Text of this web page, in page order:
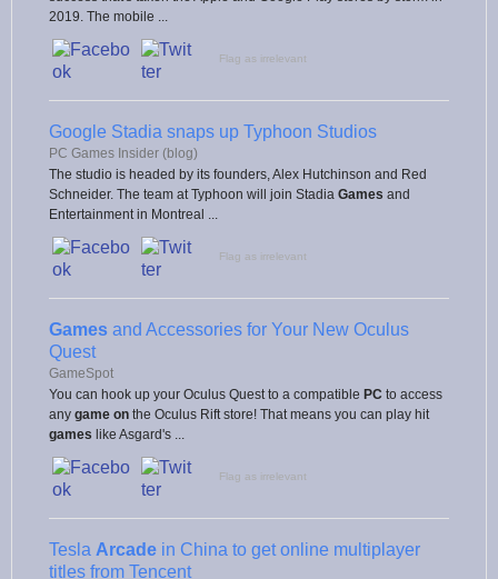
2019. The mobile ...
Flag as irrelevant
Google Stadia snaps up Typhoon Studios
PC Games Insider (blog)
The studio is headed by its founders, Alex Hutchinson and Red
Schneider. The team at Typhoon will join Stadia Games and
Entertainment in Montreal ...
Flag as irrelevant
Games and Accessories for Your New Oculus
Quest
GameSpot
You can hook up your Oculus Quest to a compatible PC to access
any game on the Oculus Rift store! That means you can play hit
games like Asgard's ...
Flag as irrelevant
Tesla Arcade in China to get online multiplayer
titles from Tencent